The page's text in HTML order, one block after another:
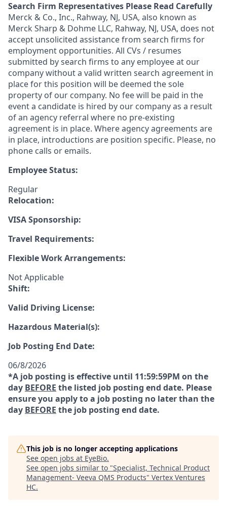
Search Firm Representatives Please Read Carefully
Merck & Co., Inc., Rahway, NJ, USA, also known as
Merck Sharp & Dohme LLC, Rahway, NJ, USA, does not
accept unsolicited assistance from search firms for
employment opportunities. All CVs / resumes
submitted by search firms to any employee at our
company without a valid written search agreement in
place for this position will be deemed the sole
property of our company. No fee will be paid in the
event a candidate is hired by our company as a result
of an agency referral where no pre-existing
agreement is in place. Where agency agreements are
in place, introductions are position specific. Please, no
phone calls or emails.
Employee Status:
Regular
Relocation:
VISA Sponsorship:
Travel Requirements:
Flexible Work Arrangements:
Not Applicable
Shift:
Valid Driving License:
Hazardous Material(s):
Job Posting End Date:
06/8/2026
*A job posting is effective until 11:59:59PM on the
day BEFORE the listed job posting end date. Please
ensure you apply to a job posting no later than the
day BEFORE the job posting end date.
This job is no longer accepting applications
See open jobs at EyeBio.
See open jobs similar to "Specialist, Technical Product
Management- Veeva QMS Products" Vertex Ventures
HC.